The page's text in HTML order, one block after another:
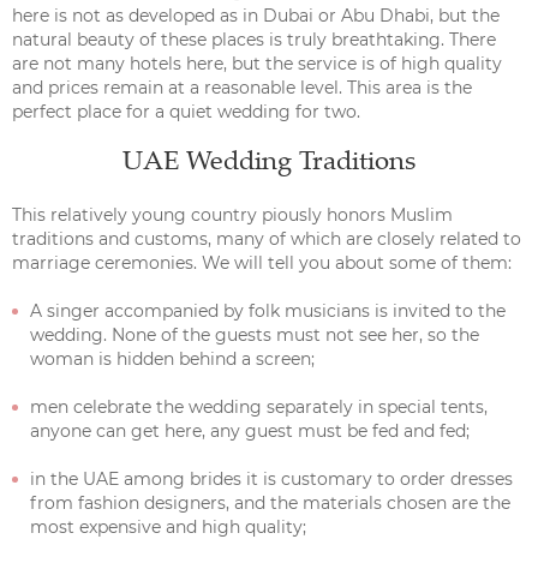
here is not as developed as in Dubai or Abu Dhabi, but the
natural beauty of these places is truly breathtaking. There
are not many hotels here, but the service is of high quality
and prices remain at a reasonable level. This area is the
perfect place for a quiet wedding for two.
UAE Wedding Traditions
This relatively young country piously honors Muslim
traditions and customs, many of which are closely related to
marriage ceremonies. We will tell you about some of them:
A singer accompanied by folk musicians is invited to the
wedding. None of the guests must not see her, so the
woman is hidden behind a screen;
men celebrate the wedding separately in special tents,
anyone can get here, any guest must be fed and fed;
in the UAE among brides it is customary to order dresses
from fashion designers, and the materials chosen are the
most expensive and high quality;